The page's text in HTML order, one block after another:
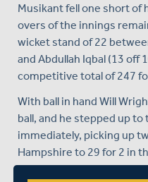
Musikant fell one short
overs of the innings
wicket stand of 22
and Abdullah Iqbal (13 off
competitive total of 247
With ball in hand Will
ball, and he stepped up
immediately, picking up
Hampshire to 29 for 2 in
Hampshire then rallied,